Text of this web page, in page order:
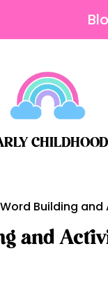
CHILDHOOD
Building
and